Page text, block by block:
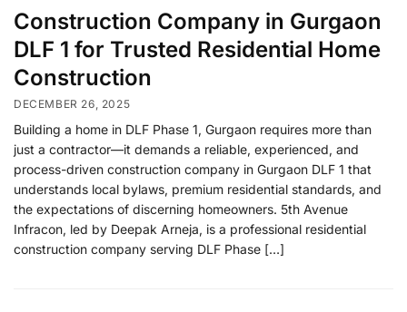
Construction Company in Gurgaon
DLF 1 for Trusted Residential Home
Construction
DECEMBER 26, 2025
Building a home in DLF Phase 1, Gurgaon requires more than
just a contractor—it demands a reliable, experienced, and
process-driven construction company in Gurgaon DLF 1 that
understands local bylaws, premium residential standards, and
the expectations of discerning homeowners. 5th Avenue
Infracon, led by Deepak Arneja, is a professional residential
construction company serving DLF Phase […]